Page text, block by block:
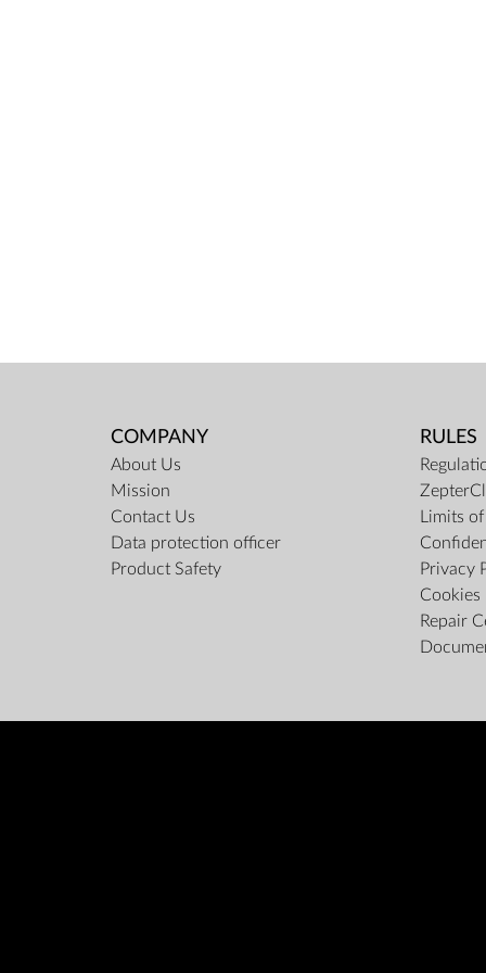
COMPANY
About Us
Mission
Contact Us
Data protection officer
Product Safety
RULES
Limits
Privacy
Cookies
Repair